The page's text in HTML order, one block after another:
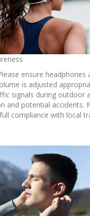
ensure headphones
is adjusted
signals during outdoor
and potential accidents.
compliance with local